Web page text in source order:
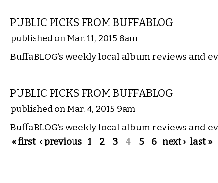
PUBLIC PICKS FROM BUFFABLOG
published on Mar. 11, 2015 8am
BuffaBLOG’s weekly local album reviews and
PUBLIC PICKS FROM BUFFABLOG
published on Mar. 4, 2015 9am
BuffaBLOG’s weekly local album reviews and
Pages
« first ‹ previous 1 2 3 4 5 6 next › last »